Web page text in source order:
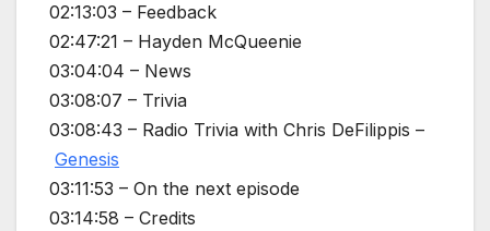
02:13:03 – Feedback
02:47:21 – Hayden McQueenie
03:04:04 – News
03:08:07 – Trivia
03:08:43 – Radio Trivia with Chris DeFilippis –
Genesis
03:11:53 – On the next episode
03:14:58 – Credits